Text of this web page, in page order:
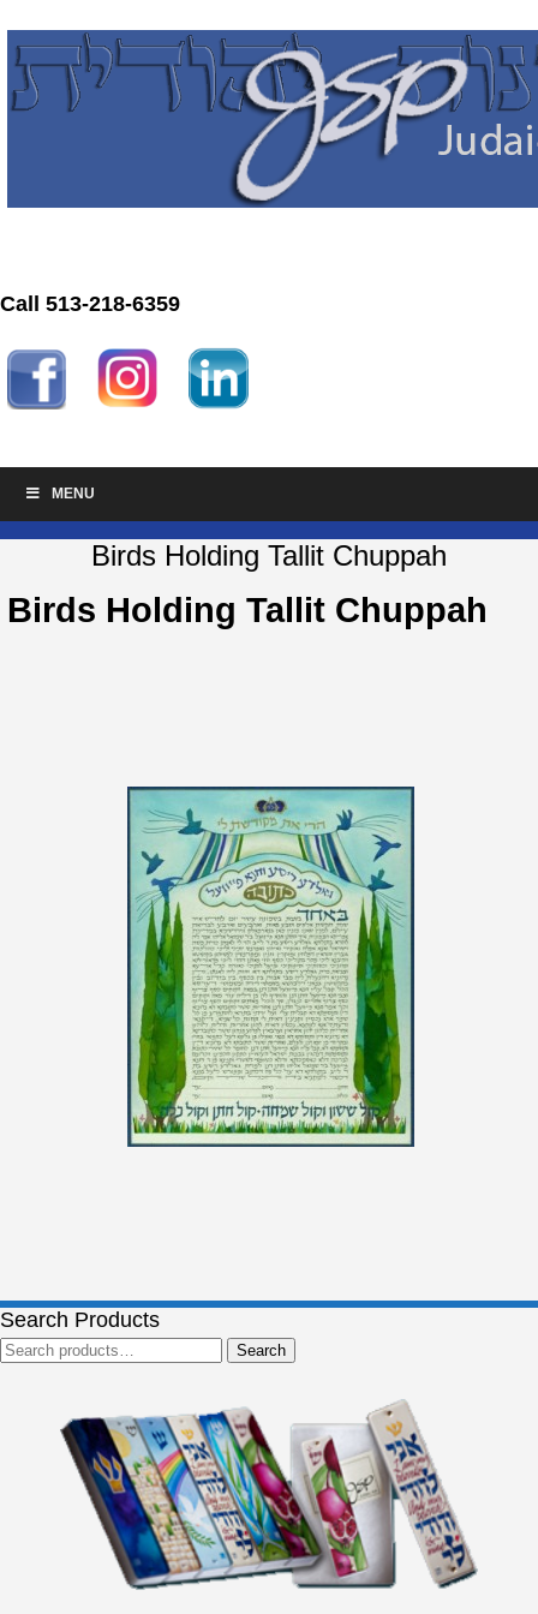
Call 513-218-6359
MENU
Birds Holding Tallit Chuppah
Birds Holding Tallit Chuppah
Search Products
Search
for:
Search